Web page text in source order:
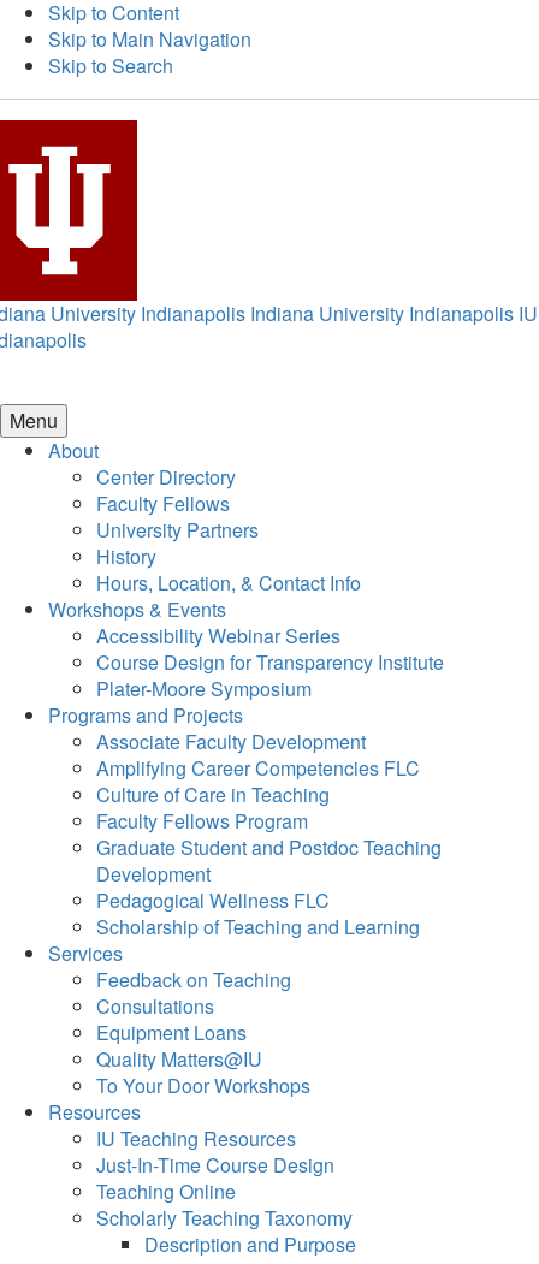
Skip to Content
Skip to Main Navigation
Skip to Search
University Indianapolis Indiana University Indianapolis IU
Menu
About
Center Directory
Faculty Fellows
University Partners
History
Hours, Location, & Contact Info
Workshops & Events
Accessibility Webinar Series
Course Design for Transparency Institute
Plater-Moore Symposium
Programs and Projects
Associate Faculty Development
Amplifying Career Competencies FLC
Culture of Care in Teaching
Faculty Fellows Program
Graduate Student and Postdoc Teaching
Development
Pedagogical Wellness FLC
Scholarship of Teaching and Learning
Services
Feedback on Teaching
Consultations
Equipment Loans
Quality Matters@IU
To Your Door Workshops
Resources
IU Teaching Resources
Just-In-Time Course Design
Teaching Online
Scholarly Teaching Taxonomy
Description and Purpose